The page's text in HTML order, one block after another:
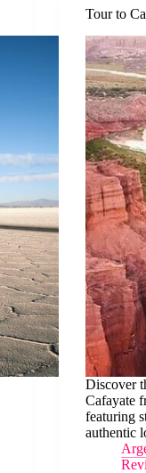
Tour to
Discover
Cafayate
featuring
authentic